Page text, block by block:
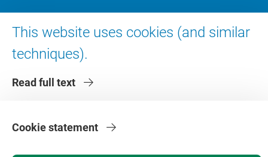
This website uses cookies (and similar
techniques).
Read full text
Cookie statement
Contact us
Working at VU Amsterdam
Faculties